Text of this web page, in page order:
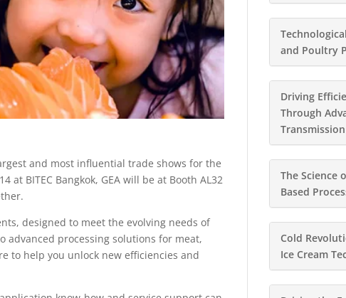
and most influential trade shows for the
BITEC Bangkok, GEA will be at Booth AL32
designed to meet the evolving needs of
advanced processing solutions for meat,
to help you unlock new efficiencies and
and Poultry
Driving
Through
The Science
Based
Cold
Ice Cream